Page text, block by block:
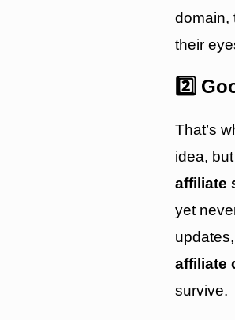
domain,
their
2️⃣
That’s
idea,
affiliate
yet
updates,
affiliate
survive.